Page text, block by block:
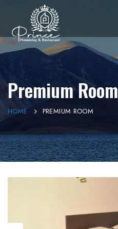
Premium Room
HOME PREMIUM ROOM